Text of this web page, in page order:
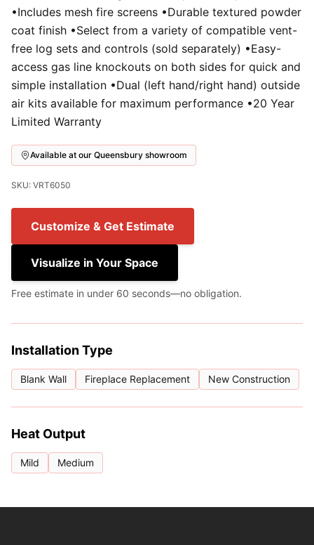
•Includes mesh fire screens •Durable textured powder
coat finish •Select from a variety of compatible vent-
free log sets and controls (sold separately) •Easy-
access gas line knockouts on both sides for quick and
simple installation •Dual (left hand/right hand) outside
air kits available for maximum performance •20 Year
Limited Warranty
Available at our Queensbury showroom
SKU: VRT6050
Customize & Get Estimate
Visualize in Your Space
Free estimate in under 60 seconds—no obligation.
Installation Type
Blank Wall Fireplace Replacement New Construction
Heat Output
Mild Medium